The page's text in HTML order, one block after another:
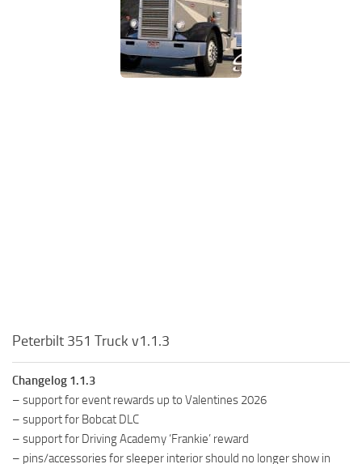
Peterbilt 351 Truck v1.1.3
Changelog 1.1.3
– support for event rewards up to Valentines 2026
– support for Bobcat DLC
– support for Driving Academy ‘Frankie’ reward
– pins/accessories for sleeper interior should no longer show in